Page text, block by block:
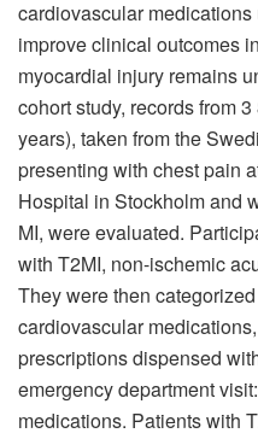
cardiovascular
improve clinical outcomes
myocardial injury remains
cohort study, records from
years), taken from the
presenting with chest pain
Hospital in Stockholm and
MI, were evaluated.
with T2MI, non-ischemic
They were then
cardiovascular
prescriptions dispensed
emergency department
medications. Patients with